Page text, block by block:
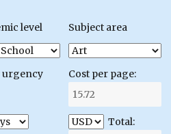
level Subject area
urgency Cost per page:
Total: